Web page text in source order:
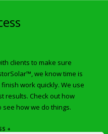
clients to make sure
we know time is
work quickly. We use
results. Check out how
how we do things.
+